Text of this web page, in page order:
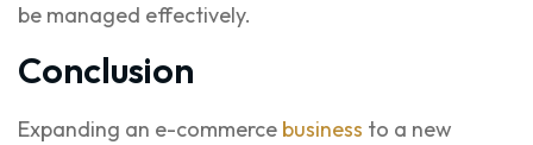
be managed effectively.
Conclusion
Expanding an e-commerce business to a new